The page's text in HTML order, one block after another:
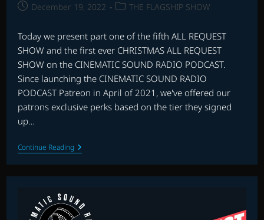
PostDecember 19, 2022
PostTHE FLAGSHIP SHOW
Today we present part one of the fifth ALL REQUEST
SHOW and the first ever CHRISTMAS ALL REQUEST
SHOW on the CINEMATIC SOUND RADIO PODCAST.
Since launching the CINEMATIC SOUND RADIO
PODCAST Patreon in April of 2021, we've offered our
patrons exclusive perks based on the tier they signed
up…
Continue ReadingTHE
FIRST
PATREON
ALL
CHRISTMAS
SPECIAL